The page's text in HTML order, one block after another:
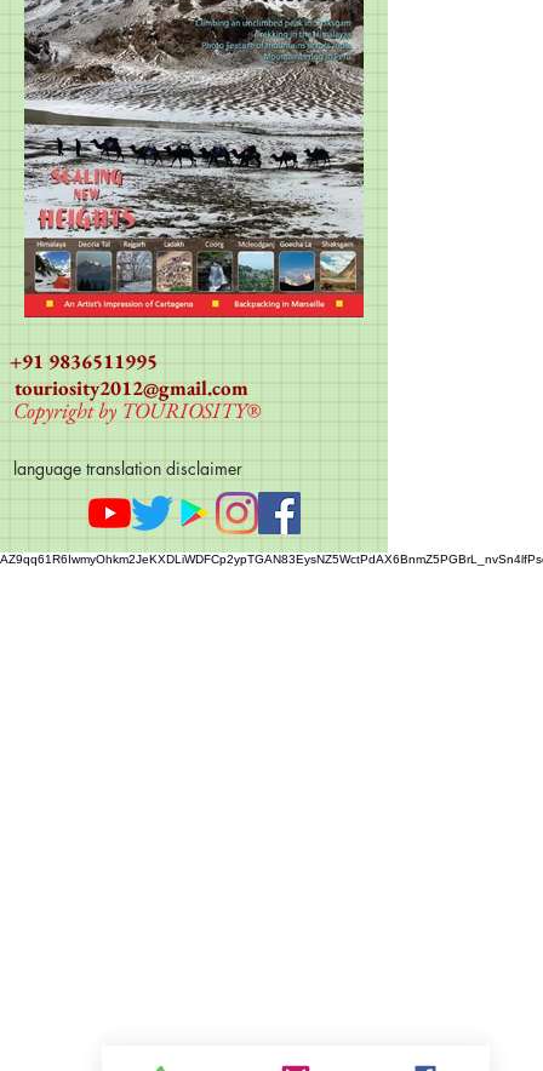
+91 9836511995
touriosity2012@gmail.com
Copyright by TOURIOSITY®
language translation disclaimer